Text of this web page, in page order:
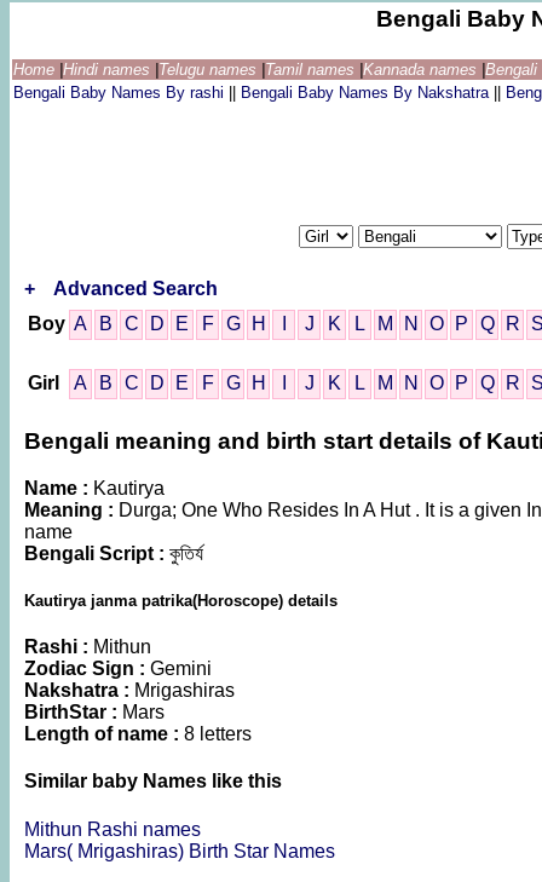
Bengali Baby
Home Hindi names Telugu names Tamil names Kannada names
Bengali Baby Names By rashi
Bengali Baby Names By Nakshatra
+
Advanced Search
Boy A B C D E F G H J K L M N O P Q R
Girl A B C D E F G H J K L M N O P Q R
Bengali meaning and birth start details of
Name : Kautirya
Meaning : Durga; One Who Resides In A Hut . It is a given
name
Bengali Script : কুতির্য
Kautirya janma patrika(Horoscope) details
Rashi : Mithun
Zodiac Sign : Gemini
Nakshatra : Mrigashiras
BirthStar : Mars
Length of name : 8 letters
Similar baby Names like this
Mithun Rashi names
Mars( Mrigashiras) Birth Star Names